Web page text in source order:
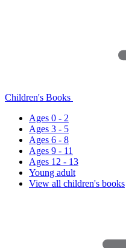
Children's Books
Ages 0 - 2
Ages 3 - 5
Ages 6 - 8
Ages 9 - 11
Ages 12 - 13
Young adult
View all children's books